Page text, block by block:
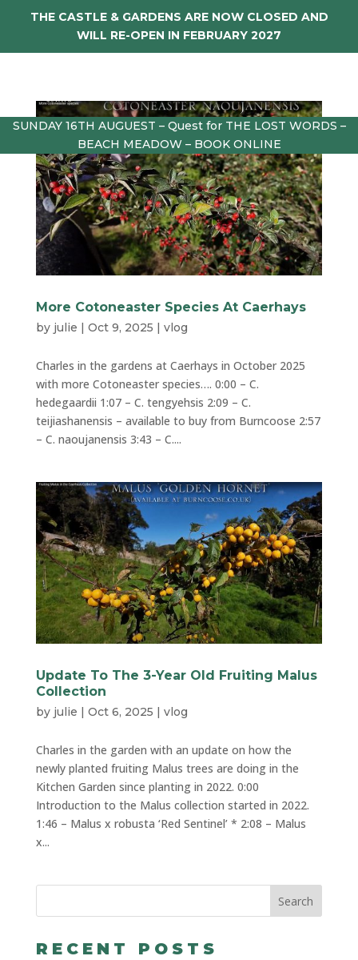
THE CASTLE & GARDENS ARE NOW CLOSED AND
WILL RE-OPEN IN FEBRUARY 2027
SUNDAY 16TH AUGUEST – Quest for THE LOST WORDS –
BEACH MEADOW – BOOK ONLINE
More Cotoneaster Species At Caerhays
by julie | Oct 9, 2025 | vlog
Charles in the gardens at Caerhays in October 2025
with more Cotoneaster species…. 0:00 – C.
hedegaardii 1:07 – C. tengyehsis 2:09 – C.
teijiashanensis – available to buy from Burncoose 2:57
– C. naoujanensis 3:43 – C....
Update To The 3-Year Old Fruiting Malus
Collection
by julie Oct 6, 2025 vlog
Charles in the garden with an update on how the
newly planted fruiting Malus trees are doing in the
Kitchen Garden since planting in 2022. 0:00
Introduction to the Malus collection started in 2022.
1:46 – Malus x robusta ‘Red Sentinel’ * 2:08 – Malus
x...
RECENT POSTS